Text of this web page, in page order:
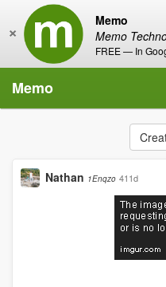
Memo
Memo
FREE — In
×
Memo
Nathan 1Enqzo 411d